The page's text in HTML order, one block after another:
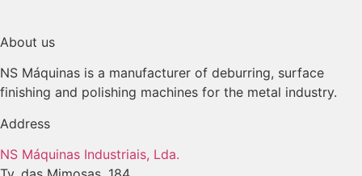
About us
NS Máquinas is a manufacturer of deburring, surface
finishing and polishing machines for the metal industry.
Address
NS Máquinas Industriais, Lda.